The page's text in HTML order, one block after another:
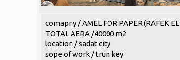
comapny / AMEL FOR PAPER (RAFEK EL
TOTAL AERA /40000 m2
location / sadat city
sope of work / trun key